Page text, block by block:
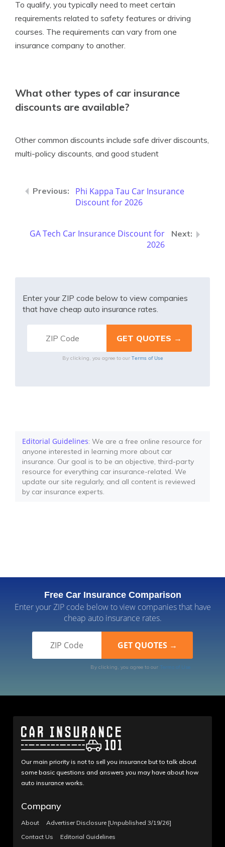
To qualify, you typically need to meet certain
requirements related to safety features or driving
courses. The requirements can vary from one
insurance company to another.
What other types of car insurance
discounts are available?
Other common discounts include safe driver discounts,
multi-policy discounts, and good student
Phi Kappa Tau Car Insurance
Discount for 2026
GA Tech Car Insurance Discount for
2026
Enter your ZIP code below to view companies
that have cheap auto insurance rates.
By clicking, you agree to our Terms of Use
Editorial Guidelines: We are a free online resource for
anyone interested in learning more about car
insurance. Our goal is to be an objective, third-party
resource for everything car insurance-related. We
update our site regularly, and all content is reviewed
by car insurance experts.
Free Car Insurance Comparison
Enter your ZIP code below to view companies that have
cheap auto insurance rates.
By clicking, you agree to our Terms of Use
Our main priority is not to sell you insurance but to talk about
some basic questions and answers you may have about how
auto insurance works.
Company
About
Advertiser Disclosure [Unpublished 3/19/26]
Contact Us
Editorial Guidelines